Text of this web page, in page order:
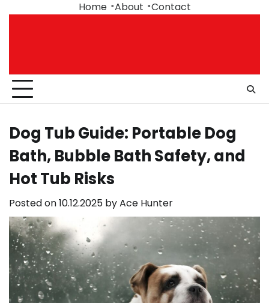
Home About Contact
Dog Tub Guide: Portable Dog
Bath, Bubble Bath Safety, and
Hot Tub Risks
Posted on10.12.2025 byAce Hunter